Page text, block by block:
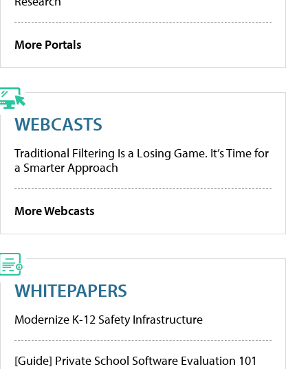
More Portals
WEBCASTS
Traditional Filtering Is a Losing Game. It’s Time for
a Smarter Approach
More Webcasts
WHITEPAPERS
Modernize K-12 Safety Infrastructure
[Guide] Private School Software Evaluation 101